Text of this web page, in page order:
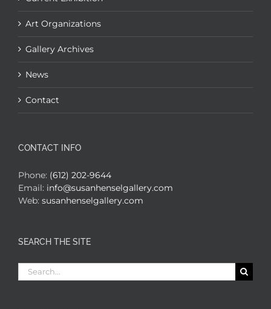
Art Organizations
Gallery Archives
News
Contact
CONTACT INFO
Phone: (612) 202-9644
Email: info@susanhenselgallery.com
Web: susanhenselgallery.com
SEARCH THE SITE
Search
for: